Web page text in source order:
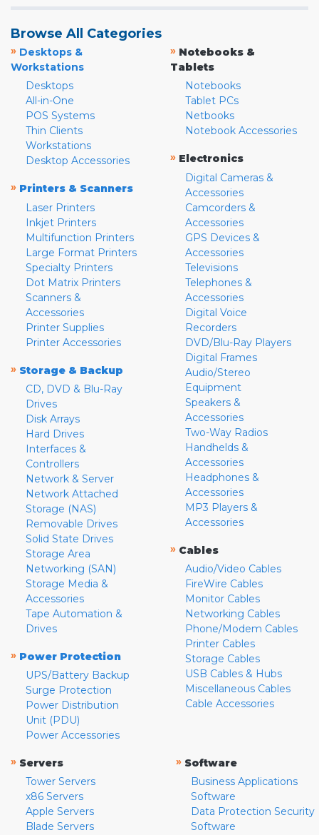
Browse All Categories
» Desktops &
Workstations
Desktops
All-in-One
POS Systems
Thin Clients
Workstations
Desktop Accessories
» Printers & Scanners
Laser Printers
Inkjet Printers
Multifunction Printers
Large Format Printers
Specialty Printers
Dot Matrix Printers
Scanners &
Accessories
Printer Supplies
Printer Accessories
» Storage & Backup
CD, DVD & Blu-Ray
Drives
Disk Arrays
Hard Drives
Interfaces &
Controllers
Network & Server
Network Attached
Storage (NAS)
Removable Drives
Solid State Drives
Storage Area
Networking (SAN)
Storage Media &
Accessories
Tape Automation &
Drives
» Power Protection
UPS/Battery Backup
Surge Protection
Power Distribution
Unit (PDU)
Power Accessories
» Notebooks &
Tablets
Notebooks
Tablet PCs
Netbooks
Notebook Accessories
» Electronics
Digital Cameras &
Accessories
Camcorders &
Accessories
GPS Devices &
Accessories
Televisions
Telephones &
Accessories
Digital Voice
Recorders
DVD/Blu-Ray Players
Digital Frames
Audio/Stereo
Equipment
Speakers &
Accessories
Two-Way Radios
Handhelds &
Accessories
Headphones &
Accessories
MP3 Players &
Accessories
» Cables
Audio/Video Cables
FireWire Cables
Monitor Cables
Networking Cables
Phone/Modem Cables
Printer Cables
Storage Cables
USB Cables & Hubs
Miscellaneous Cables
Cable Accessories
» Servers
Tower Servers
x86 Servers
Apple Servers
Blade Servers
» Software
Business Applications
Software
Data Protection Security
Software